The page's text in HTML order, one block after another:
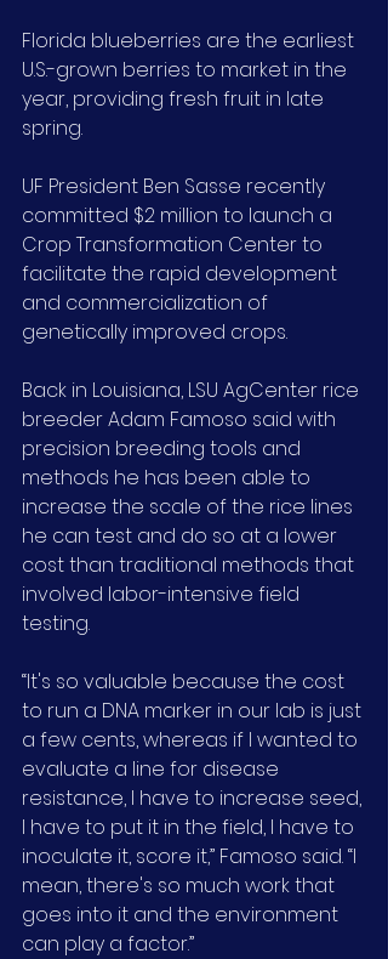
Florida blueberries are the earliest
U.S.-grown berries to market in the
year, providing fresh fruit in late
spring.
UF President Ben Sasse recently
committed $2 million to launch a
Crop Transformation Center to
facilitate the rapid development
and commercialization of
genetically improved crops.
Back in Louisiana, LSU AgCenter rice
breeder Adam Famoso said with
precision breeding tools and
methods he has been able to
increase the scale of the rice lines
he can test and do so at a lower
cost than traditional methods that
involved labor-intensive field
testing.
“It's so valuable because the cost
to run a DNA marker in our lab is just
a few cents, whereas if I wanted to
evaluate a line for disease
resistance, I have to increase seed,
I have to put it in the field, I have to
inoculate it, score it,” Famoso said. “I
mean, there's so much work that
goes into it and the environment
can play a factor.”